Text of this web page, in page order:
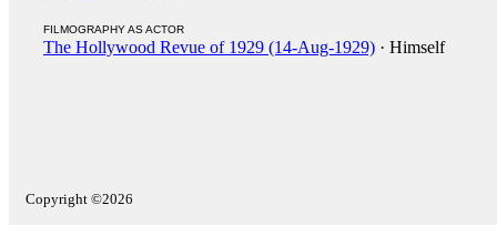
FILMOGRAPHY AS ACTOR
The Hollywood Revue of 1929 (14-Aug-1929) · Himself
Copyright ©2026